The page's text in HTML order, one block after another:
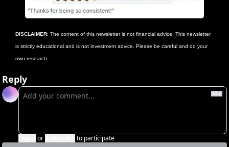
DISCLAIMER: The content of this newsletter is not financial advice. This newsletter
is strictly educational and is not investment advice. Please be careful and do your
own research.
Reply
or to participate